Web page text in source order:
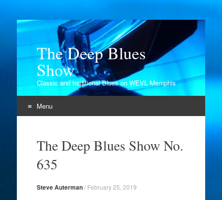
The Deep Blues
Show
Classic and traditional Blues on WEVL Memphis
Menu
contentThe Deep Blues Show No.
635
Steve Auterman/ February 25, 2019